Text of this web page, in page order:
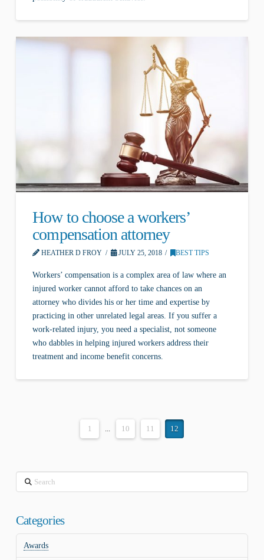
How to choose a workers’
compensation attorney
HEATHER D FROY JULY 25, 2018 BEST TIPS
Workers’ compensation is a complex area of law where an
injured worker cannot afford to take chances on an
attorney who divides his or her time and expertise by
practicing in other unrelated legal areas. If you suffer a
work-related injury, you need a specialist, not someone
who dabbles in helping injured workers address their
treatment and income benefit concerns.
1 ... 10 11 12
Search
Categories
Awards